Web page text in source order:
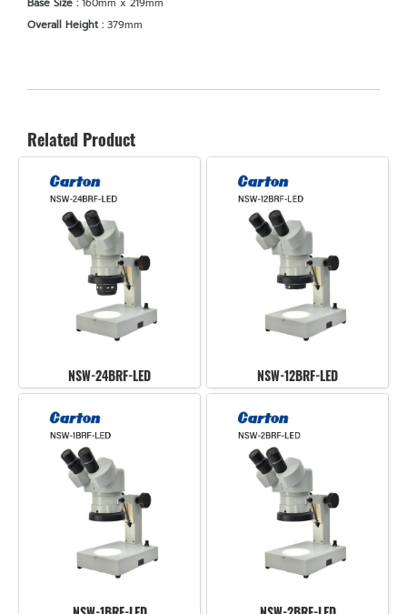
Base Size : 160mm x 219mm
Overall Height : 379mm
Related Product
NSW-24BRF-LED NSW-12BRF-LED